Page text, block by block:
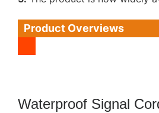
Product Overviews
Waterproof Signal